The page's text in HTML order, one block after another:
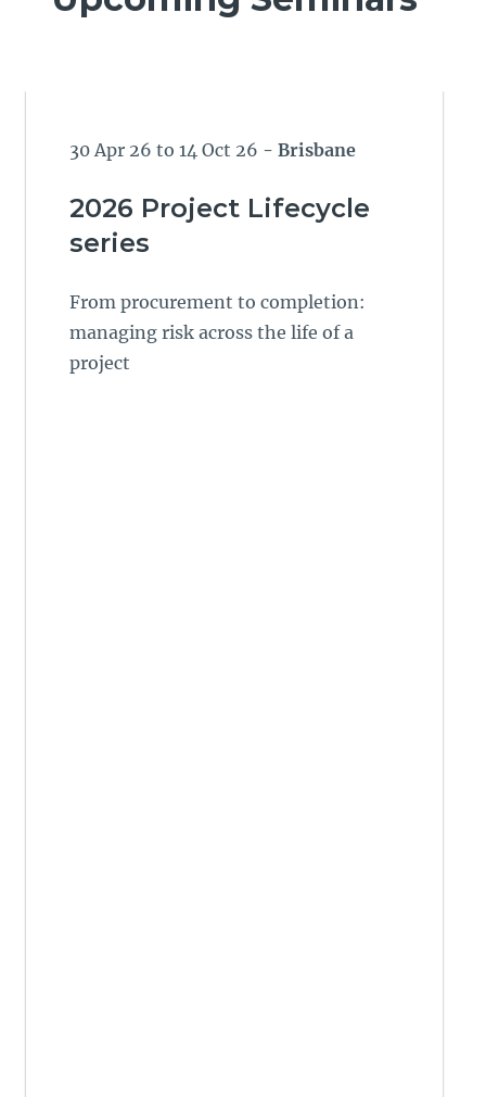
30 Apr 26 to 14 Oct 26 - Brisbane
2026 Project Lifecycle
series
From procurement to completion:
managing risk across the life of a
project